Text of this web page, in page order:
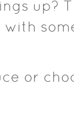
up?
with
or